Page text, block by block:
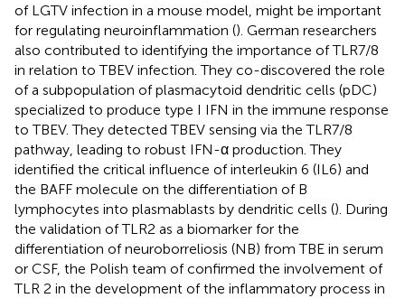
of LGTV infection in a mouse model, might be important
for regulating neuroinflammation (). German researchers
also contributed to identifying the importance of TLR7/8
in relation to TBEV infection. They co-discovered the role
of a subpopulation of plasmacytoid dendritic cells (pDC)
specialized to produce type I IFN in the immune response
to TBEV. They detected TBEV sensing via the TLR7/8
pathway, leading to robust IFN-α production. They
identified the critical influence of interleukin 6 (IL6) and
the BAFF molecule on the differentiation of B
lymphocytes into plasmablasts by dendritic cells (). During
the validation of TLR2 as a biomarker for the
differentiation of neuroborreliosis (NB) from TBE in serum
or CSF, the Polish team ofconfirmed the involvement of
TLR 2 in the development of the inflammatory process in